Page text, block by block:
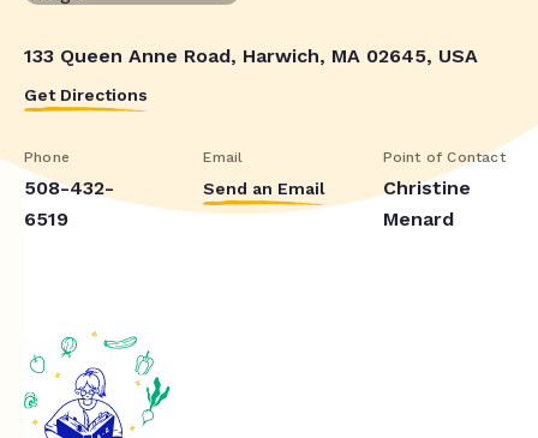
133 Queen Anne Road, Harwich, MA 02645, USA
Get Directions
Phone
508-432-
6519
Email
Send an Email
Point of Contact
Christine
Menard